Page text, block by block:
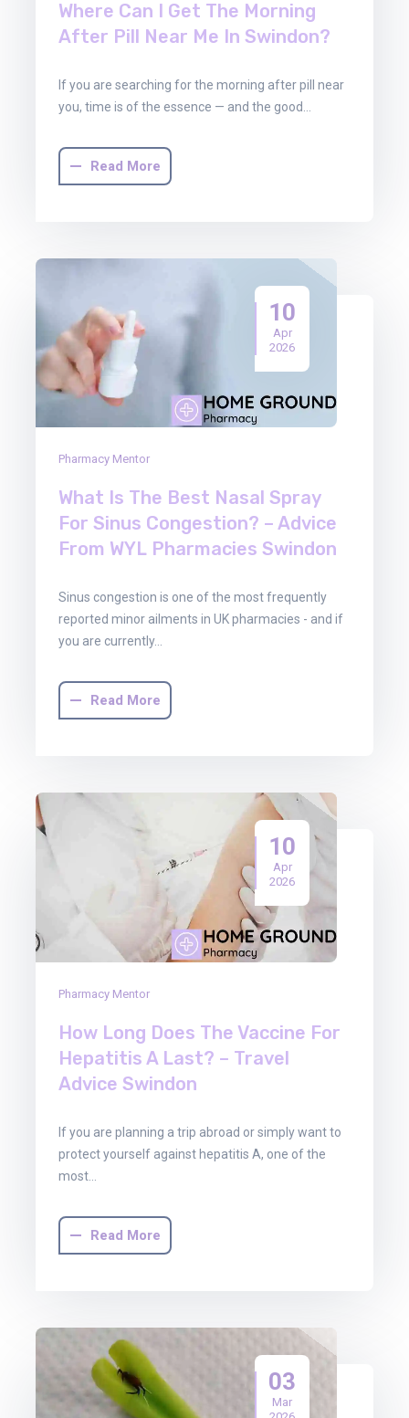
Where Can I Get The Morning
After Pill Near Me In Swindon?
If you are searching for the morning after pill near
you, time is of the essence — and the good…
Read More
10
Apr
2026
Pharmacy Mentor
What Is The Best Nasal Spray
For Sinus Congestion? – Advice
From WYL Pharmacies Swindon
Sinus congestion is one of the most frequently
reported minor ailments in UK pharmacies - and if
you are currently…
Read More
10
Apr
2026
Pharmacy Mentor
How Long Does The Vaccine For
Hepatitis A Last? – Travel
Advice Swindon
If you are planning a trip abroad or simply want to
protect yourself against hepatitis A, one of the
most…
Read More
03
Mar